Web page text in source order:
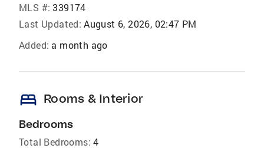
MLS #: 339174
Last Updated: August 6, 2026, 02:47 PM
Added: a month ago
bed Rooms & Interior
Bedrooms
Total Bedrooms: 4